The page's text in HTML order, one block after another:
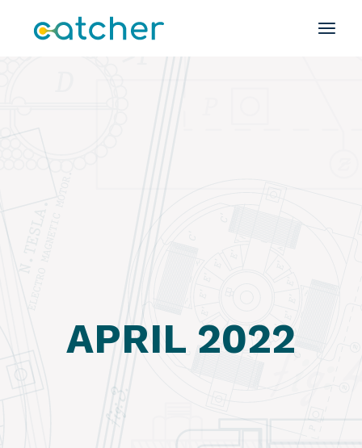
content
APRIL 2022